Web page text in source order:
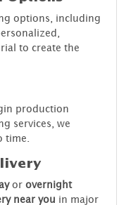
options, including
to create the
production
services, we
time.
or overnight
near you in major